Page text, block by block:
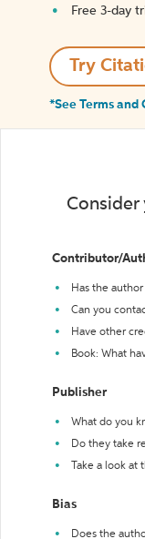
Free 3-day
Try
*See Terms and
Consider
Contributor/
Has the
Can you
Have other
Book: What
Publisher
What do you
Do they take
Take a look
Bias
Does the